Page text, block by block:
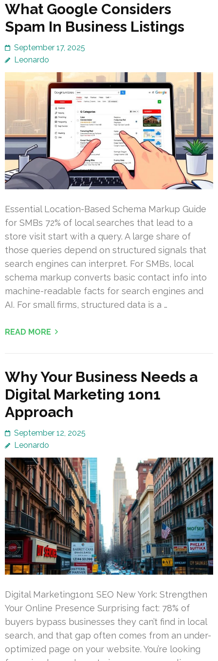
What Google Considers
Spam In Business Listings
September 17, 2025
Leonardo
Essential Location-Based Schema Markup Guide
for SMBs 72% of local searches that lead to a
store visit start with a query. A large share of
those queries depend on structured signals that
search engines can interpret. For SMBs, local
schema markup converts basic contact info into
machine-readable facts for search engines and
AI. For small firms, structured data is a …
READ MORE
Why Your Business Needs a
Digital Marketing 1on1
Approach
September 12, 2025
Leonardo
Digital Marketing1on1 SEO New York: Strengthen
Your Online Presence Surprising fact: 78% of
buyers bypass businesses they can’t find in local
search, and that gap often comes from an under-
optimized page on your website. You’re looking